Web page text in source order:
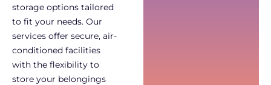
storage options tailored
to fit your needs. Our
services offer secure, air-
conditioned facilities
with the flexibility to
store your belongings